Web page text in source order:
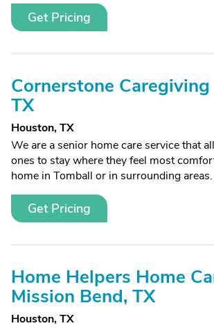
Get Pricing
Cornerstone
TX
Houston, TX
We are a senior home care service that
ones to stay where they feel most
home in Tomball or in surrounding areas.
Get Pricing
Home Helpers Home
Mission Bend, TX
Houston, TX